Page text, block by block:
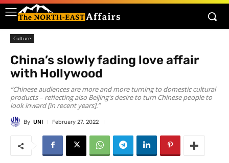
Culture
China’s slowly fading love affair
with Hollywood
“Chinese audiences are more and more turning to domestic cultural
products – reflecting also Beijing's desire to turn Chinese people to
look inward [in recent years].”
By UNI February 27, 2022